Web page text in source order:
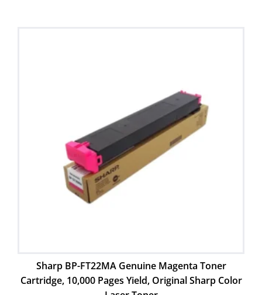
Sharp BP-FT22MA Genuine Magenta Toner
Cartridge, 10,000 Pages Yield, Original Sharp Color